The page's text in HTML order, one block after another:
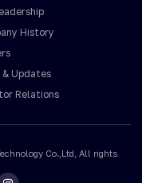
History
& Updates
Relations
Co.,Ltd, All rights